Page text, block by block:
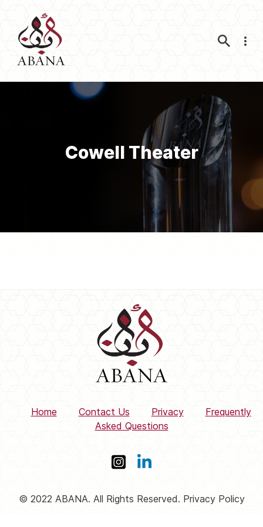
Cowell Theater
Home Contact Us Privacy
Frequently
Asked Questions
© 2022 ABANA. All Rights Reserved. Privacy Policy